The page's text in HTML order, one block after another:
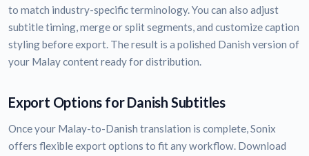
to match industry-specific terminology. You can also adjust
subtitle timing, merge or split segments, and customize caption
styling before export. The result is a polished Danish version of
your Malay content ready for distribution.
Export Options for Danish Subtitles
Once your Malay-to-Danish translation is complete, Sonix
offers flexible export options to fit any workflow. Download